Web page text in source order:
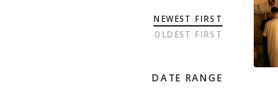
NEWEST FIRST
OLDEST FIRST
DATE RANGE